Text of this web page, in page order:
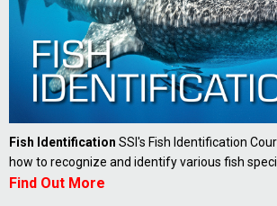
Fish Identification SSI's Fish Identification
how to recognize and identify various fish
Find Out More